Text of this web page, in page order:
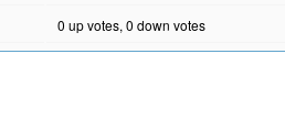
0 up votes, 0 down votes